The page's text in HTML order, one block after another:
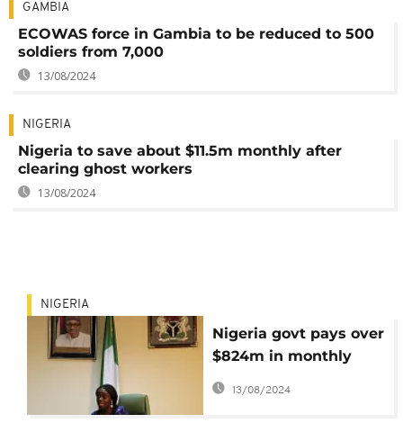
GAMBIA
ECOWAS force in Gambia to be reduced to 500
soldiers from 7,000
13/08/2024
NIGERIA
Nigeria to save about $11.5m monthly after
clearing ghost workers
13/08/2024
NIGERIA
Nigeria govt pays over
$824m in monthly
salaries, allowances
13/08/2024